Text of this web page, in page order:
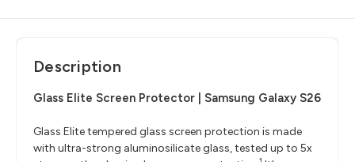
Description
Glass Elite Screen Protector | Samsung Galaxy S26
Glass Elite tempered glass screen protection is made
with ultra-strong aluminosilicate glass, tested up to 5x